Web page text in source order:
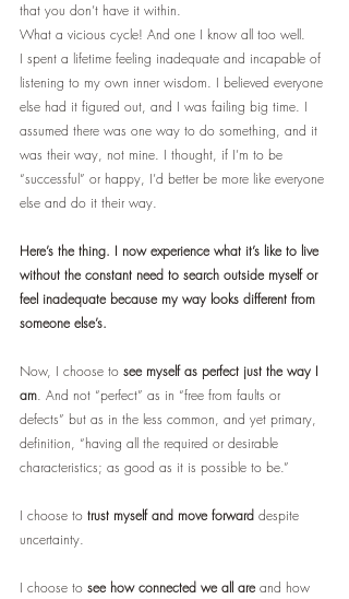
that you don’t have it within.
What a vicious cycle! And one I know all too well.
I spent a lifetime feeling inadequate and incapable of
listening to my own inner wisdom. I believed everyone
else had it figured out, and I was failing big time. I
assumed there was one way to do something, and it
was their way, not mine. I thought, if I’m to be
“successful” or happy, I’d better be more like everyone
else and do it their way.
Here’s the thing. I now experience what it’s like to live
without the constant need to search outside myself or
feel inadequate because my way looks different from
someone else’s.
Now, I choose to see myself as perfect just the way I
am. And not “perfect” as in “free from faults or
defects” but as in the less common, and yet primary,
definition, “having all the required or desirable
characteristics; as good as it is possible to be.”
I choose to trust myself and move forward despite
uncertainty.
I choose to see how connected we all are and how